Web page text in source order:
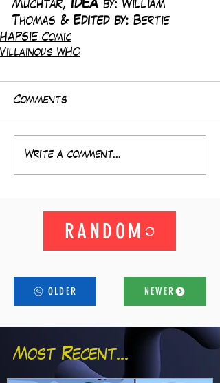
Muchtar, IDEA by: William
Thomas & Edited by: Bertie
HAPSIE Comic
Villainous WHO
Comments
Write a comment...
RANDOM
OLDER NEWER
Most Recent...